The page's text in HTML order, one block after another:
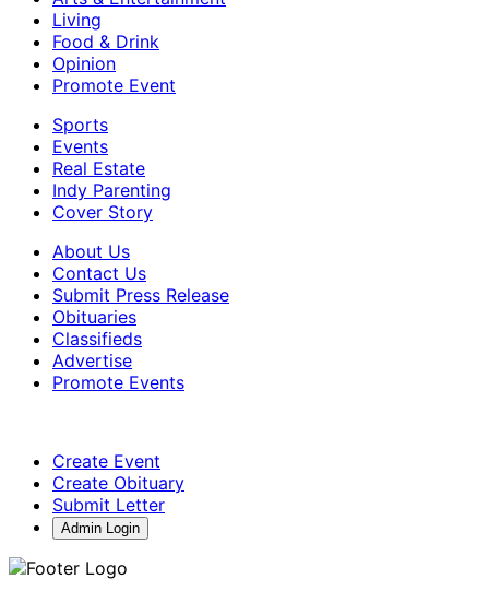
Living
Food & Drink
Opinion
Promote Event
Sports
Events
Real Estate
Indy Parenting
Cover Story
About Us
Contact Us
Submit Press Release
Obituaries
Classifieds
Advertise
Promote Events
Create Event
Create Obituary
Submit Letter
Admin Login